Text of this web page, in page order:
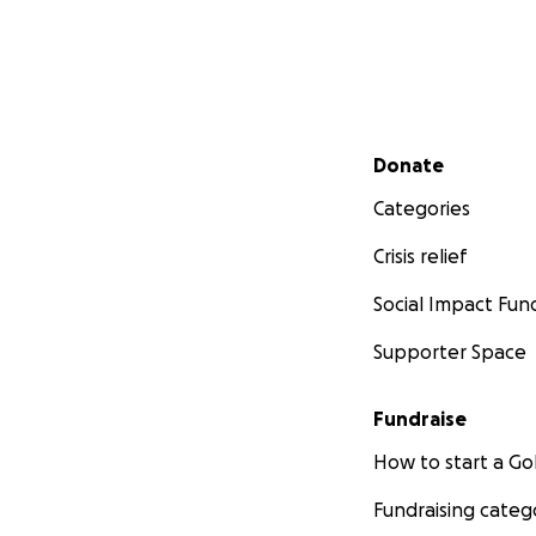
Secondary menu
Donate
Categories
Crisis relief
Social Impact
Supporter Space
Fundraise
How to start a
Fundraising